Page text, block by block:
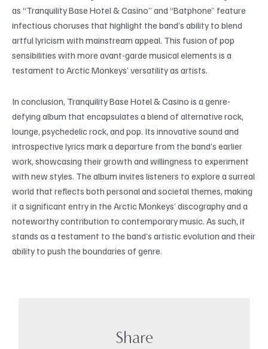
as “Tranquility Base Hotel & Casino” and “Batphone” feature
infectious choruses that highlight the band’s ability to blend
artful lyricism with mainstream appeal. This fusion of pop
sensibilities with more avant-garde musical elements is a
testament to Arctic Monkeys’ versatility as artists.
In conclusion, Tranquility Base Hotel & Casino is a genre-
defying album that encapsulates a blend of alternative rock,
lounge, psychedelic rock, and pop. Its innovative sound and
introspective lyrics mark a departure from the band’s earlier
work, showcasing their growth and willingness to experiment
with new styles. The album invites listeners to explore a surreal
world that reflects both personal and societal themes, making
it a significant entry in the Arctic Monkeys’ discography and a
noteworthy contribution to contemporary music. As such, it
stands as a testament to the band’s artistic evolution and their
ability to push the boundaries of genre.
Share